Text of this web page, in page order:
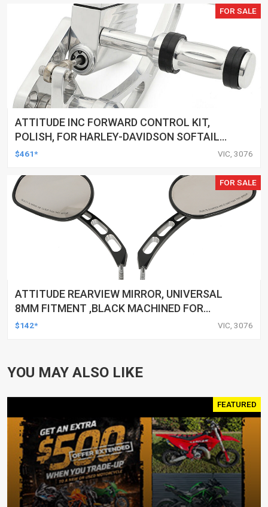
FOR SALE
ATTITUDE INC FORWARD CONTROL KIT,
POLISH, FOR HARLEY-DAVIDSON SOFTAIL
1984-1999, KIT
$461* VIC, 3076
FOR SALE
ATTITUDE REARVIEW MIRROR, UNIVERSAL
8MM FITMENT ,BLACK MACHINED FOR
HARLEY TOURING FL SPORTSTER XL883
$142* VIC, 3076
YOU MAY ALSO LIKE
FEATURED